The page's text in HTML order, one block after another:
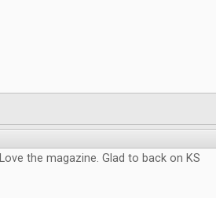
Love the magazine. Glad to back on KS